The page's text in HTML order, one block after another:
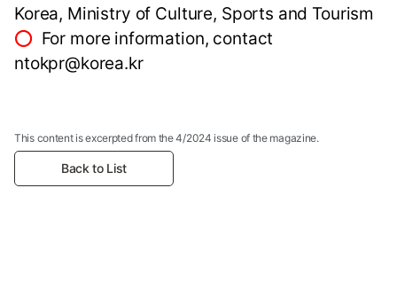
Korea, Ministry of Culture, Sports and Tourism
⭕ For more information, contact
ntokpr@korea.kr
This content is excerpted from the 4/2024 issue of the magazine.
Back to List